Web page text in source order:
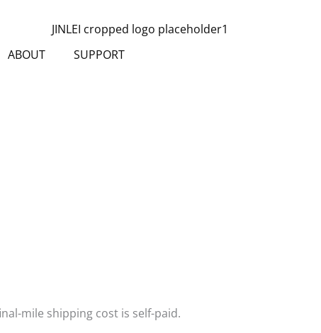
ABOUT SUPPORT
mile shipping cost is self-paid.